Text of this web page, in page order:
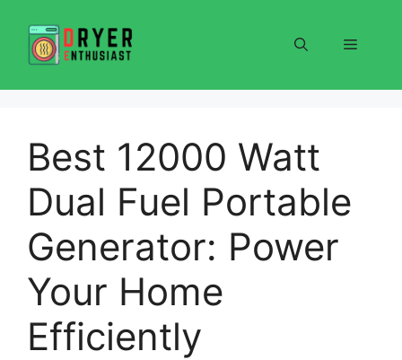
content
Menu
Best 12000 Watt
Dual Fuel Portable
Generator: Power
Your Home
Efficiently